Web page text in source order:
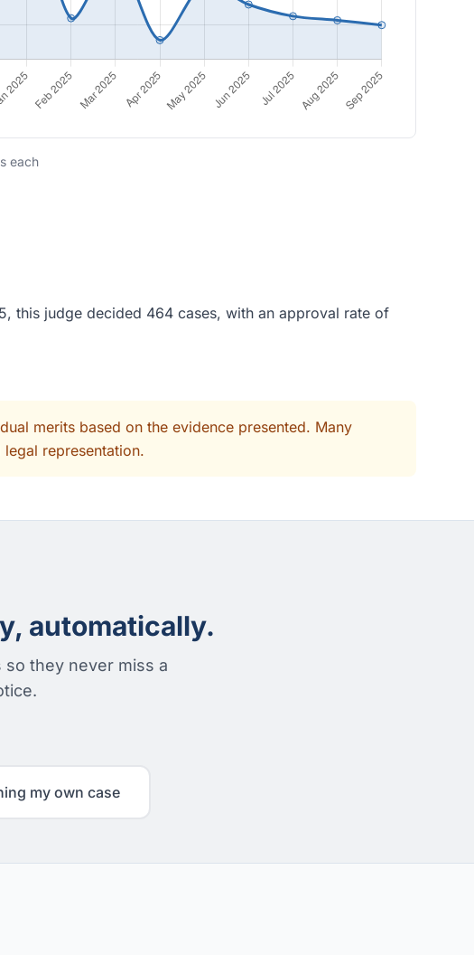
each
this judge decided 464 cases, with an approval rate of
merits based on the evidence presented. Many
representation.
automatically.
so they never miss a
my own case